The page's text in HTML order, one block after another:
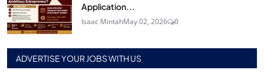
Application...
Isaac MintahMay 02, 2026 0
ADVERTISE YOUR JOBS WITH US